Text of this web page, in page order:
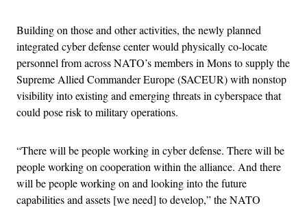
Building on those and other activities, the newly planned
integrated cyber defense center would physically co-locate
personnel from across NATO’s members in Mons to supply the
Supreme Allied Commander Europe (SACEUR) with nonstop
visibility into existing and emerging threats in cyberspace that
could pose risk to military operations.
“There will be people working in cyber defense. There will be
people working on cooperation within the alliance. And there
will be people working on and looking into the future
capabilities and assets [we need] to develop,” the NATO